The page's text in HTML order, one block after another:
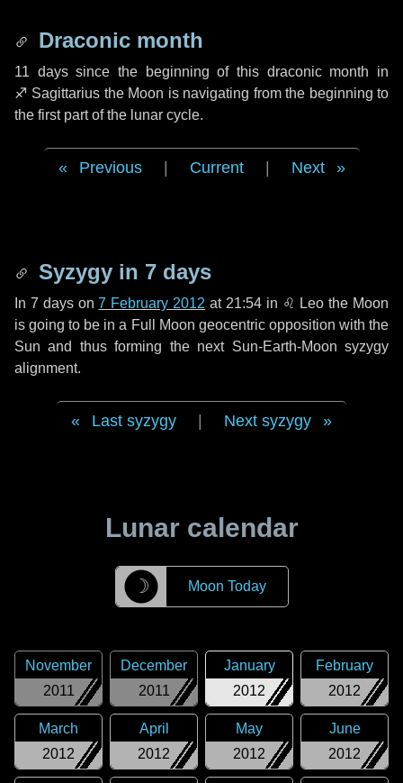
Draconic month
11 dayssince the beginning of this draconic month in
♐ Sagittarius the Moon is navigating from the beginning to
the first part of the lunar cycle.
Previous Current Next
Syzygy in 7 days
In 7 dayson7 February 2012 at 21:54 in ♌ Leo the Moon
is going to be in a Full Moon geocentric opposition with the
Sun and thus forming the next Sun-Earth-Moon syzygy
alignment.
Last syzygy Next syzygy
Lunar calendar
☽ Moon Today
2011
November
2011
December
2012
January
2012
February
2012
March
2012
April
2012
May
2012
June